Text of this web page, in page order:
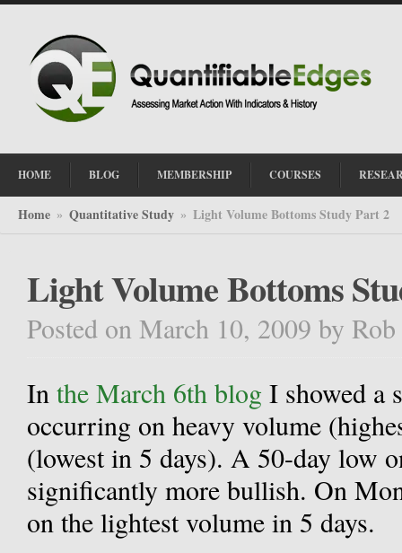
HOME BLOG MEMBERSHIP COURSES
Home » Quantitative Study » Light Volume Bottoms Study Part 2
Light Volume Bottoms
Posted on March 10, 2009 by
In the March 6th blog I showed a
occurring on heavy volume
(lowest in 5 days). A 50-day low
significantly more bullish. On
on the lightest volume in 5 days.